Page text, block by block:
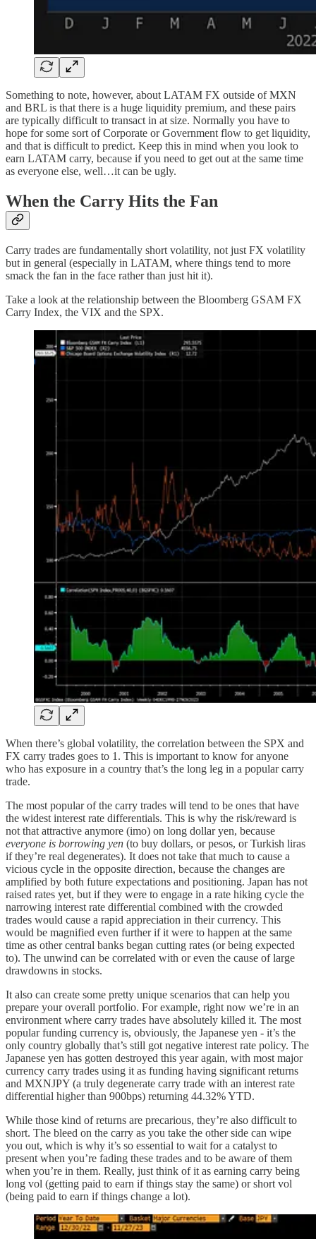
Something to note, however, about LATAM FX outside of MXN
and BRL is that there is a huge liquidity premium, and these pairs
are typically difficult to transact in at size. Normally you have to
hope for some sort of Corporate or Government flow to get liquidity,
and that is difficult to predict. Keep this in mind when you look to
earn LATAM carry, because if you need to get out at the same time
as everyone else, well…it can be ugly.
When the Carry Hits the Fan
Carry trades are fundamentally short volatility, not just FX volatility
but in general (especially in LATAM, where things tend to more
smack the fan in the face rather than just hit it).
Take a look at the relationship between the Bloomberg GSAM FX
Carry Index, the VIX and the SPX.
When there’s global volatility, the correlation between the SPX and
FX carry trades goes to 1. This is important to know for anyone
who has exposure in a country that’s the long leg in a popular carry
trade.
The most popular of the carry trades will tend to be ones that have
the widest interest rate differentials. This is why the risk/reward is
not that attractive anymore (imo) on long dollar yen, because
everyone is borrowing yen (to buy dollars, or pesos, or Turkish liras
if they’re real degenerates). It does not take that much to cause a
vicious cycle in the opposite direction, because the changes are
amplified by both future expectations and positioning. Japan has not
raised rates yet, but if they were to engage in a rate hiking cycle the
narrowing interest rate differential combined with the crowded
trades would cause a rapid appreciation in their currency. This
would be magnified even further if it were to happen at the same
time as other central banks began cutting rates (or being expected
to). The unwind can be correlated with or even the cause of large
drawdowns in stocks.
It also can create some pretty unique scenarios that can help you
prepare your overall portfolio. For example, right now we’re in an
environment where carry trades have absolutely killed it. The most
popular funding currency is, obviously, the Japanese yen - it’s the
only country globally that’s still got negative interest rate policy. The
Japanese yen has gotten destroyed this year again, with most major
currency carry trades using it as funding having significant returns
and MXNJPY (a truly degenerate carry trade with an interest rate
differential higher than 900bps) returning 44.32% YTD.
While those kind of returns are precarious, they’re also difficult to
short. The bleed on the carry as you take the other side can wipe
you out, which is why it’s so essential to wait for a catalyst to
present when you’re fading these trades and to be aware of them
when you’re in them. Really, just think of it as earning carry being
long vol (getting paid to earn if things stay the same) or short vol
(being paid to earn if things change a lot).